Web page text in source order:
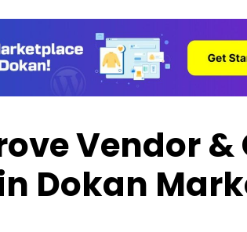
Vendor
Dokan